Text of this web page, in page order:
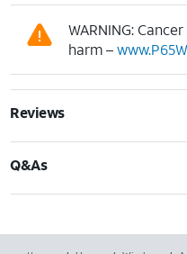
WARNING:
harm –
Reviews
Q&As